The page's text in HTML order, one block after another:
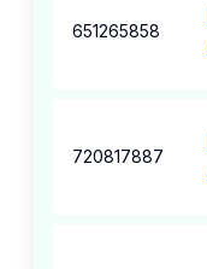
651265858
720817887